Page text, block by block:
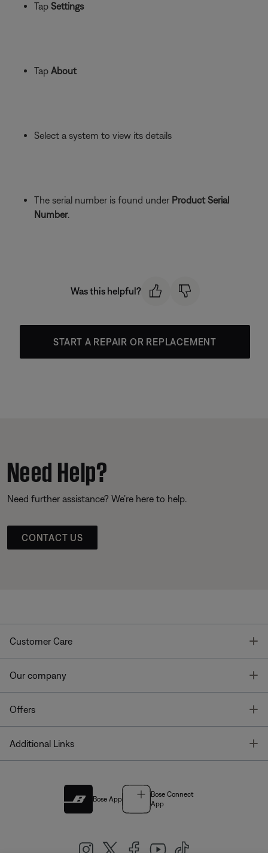
Tap Settings
Tap About
Select a system to view its details
The serial number is found under Product Serial
Number.
Was this helpful?
START A REPAIR OR REPLACEMENT
Need Help?
Need further assistance? We’re here to help.
CONTACT US
Customer Care
Our company
Offers
Additional Links
Bose App
Bose Connect
App